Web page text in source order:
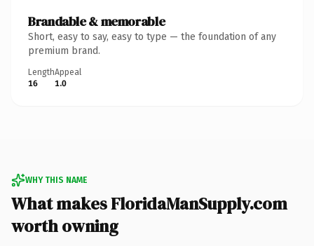
Brandable & memorable
Short, easy to say, easy to type — the foundation of any
premium brand.
Length
16
Appeal
1.0
WHY THIS NAME
What makes FloridaManSupply.com
worth owning